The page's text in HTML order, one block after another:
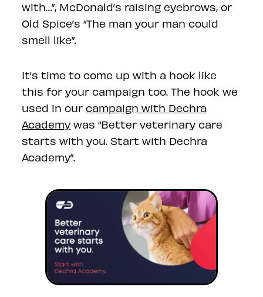
with…”, McDonald’s raising eyebrows, or
Old Spice’s “The man your man could
smell like”.
It’s time to come up with a hook like
this for your campaign too. The hook we
used in ourcampaign with Dechra
Academy was “Better veterinary care
starts with you. Start with Dechra
Academy”.